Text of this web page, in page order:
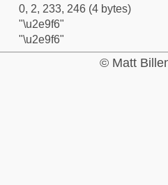
0, 2, 233, 246 (4 bytes)
"\u2e9f6"
"\u2e9f6"
© Matt